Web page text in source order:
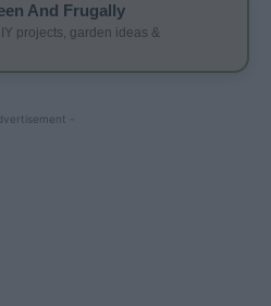
And Frugally
projects, garden ideas &
-